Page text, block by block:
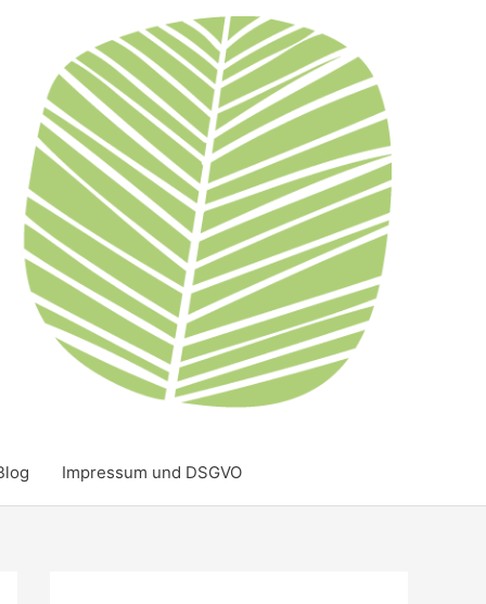
Impressum und DSGVO